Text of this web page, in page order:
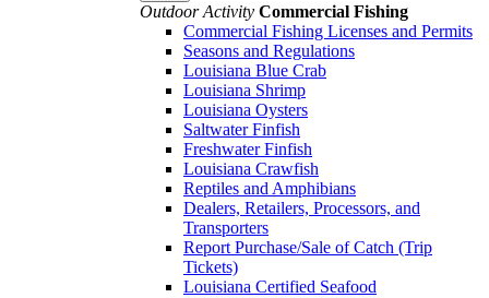
Outdoor Activity Commercial Fishing
Commercial Fishing Licenses and Permits
Seasons and Regulations
Louisiana Blue Crab
Louisiana Shrimp
Louisiana Oysters
Saltwater Finfish
Freshwater Finfish
Louisiana Crawfish
Reptiles and Amphibians
Dealers, Retailers, Processors, and
Transporters
Report Purchase/Sale of Catch (Trip
Tickets)
Louisiana Certified Seafood